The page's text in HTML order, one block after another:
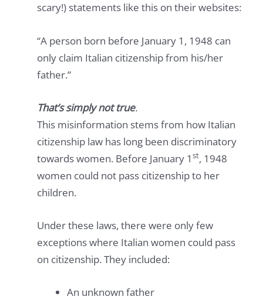
scary!) statements like this on their websites:
“A person born before January 1, 1948 can
only claim Italian citizenship from his/her
father.”
That’s simply not true.
This misinformation stems from how Italian
citizenship law has long been discriminatory
towards women. Before January 1 st, 1948
women could not pass citizenship to her
children.
Under these laws, there were only few
exceptions where Italian women could pass
on citizenship. They included:
An unknown father